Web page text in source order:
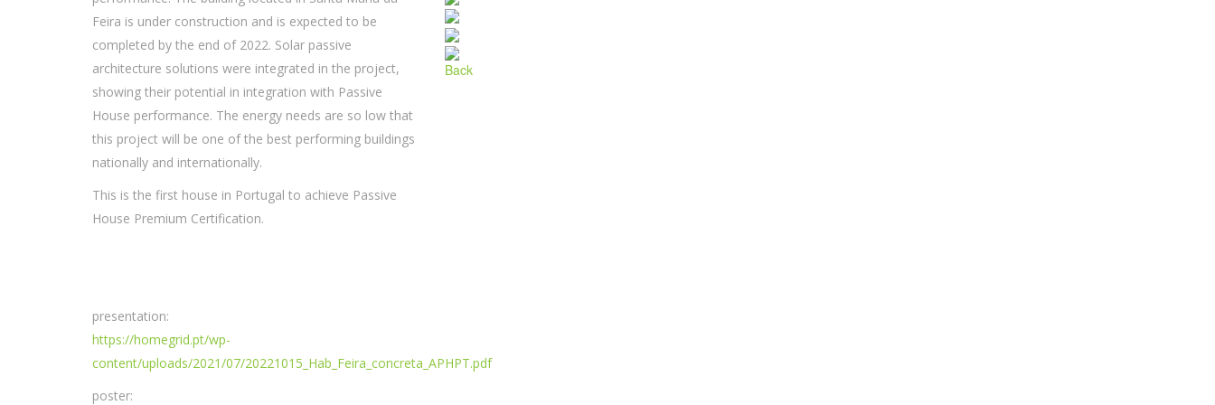
Feira is under construction and is expected to be
completed by the end of 2022. Solar passive
architecture solutions were integrated in the project,
showing their potential in integration with Passive
House performance. The energy needs are so low that
this project will be one of the best performing buildings
nationally and internationally.
This is the first house in Portugal to achieve Passive
House Premium Certification.
presentation:
https://homegrid.pt/wp-
content/uploads/2021/07/20221015_Hab_Feira_concreta_APHPT.pdf
poster:
Back